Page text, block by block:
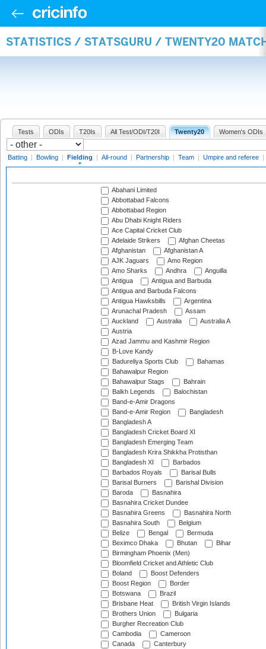
STATISTICS / STATSGURU / TWENTY20
Tests ODIs T20Is All Test/ODI/T20I Twenty20 Women's ODIs
Batting | Bowling | Fielding | All-round | Partnership | Team | Umpire and referee |
Abahani Limited
Abbottabad Falcons
Abbottabad Region
Abu Dhabi Knight Riders
Ace Capital Cricket Club
Adelaide Strikers
Afghan Cheetas
Afghanistan
Afghanistan A
AJK Jaguars
Amo Region
Amo Sharks
Andhra
Anguilla
Antigua
Antigua and Barbuda
Antigua and Barbuda Falcons
Antigua Hawksbills
Argentina
Arunachal Pradesh
Assam
Auckland
Australia
Australia A
Austria
Azad Jammu and Kashmir Region
B-Love Kandy
Badureliya Sports Club
Bahamas
Bahawalpur Region
Bahawalpur Stags
Bahrain
Balkh Legends
Balochistan
Band-e-Amir Dragons
Band-e-Amir Region
Bangladesh
Bangladesh A
Bangladesh Cricket Board XI
Bangladesh Emerging Team
Bangladesh Krira Shikkha Protisthan
Bangladesh XI
Barbados
Barbados Royals
Barisal Bulls
Barisal Burners
Barishal Division
Baroda
Basnahira
Basnahira Cricket Dundee
Basnahira Greens
Basnahira North
Basnahira South
Belgium
Belize
Bengal
Bermuda
Beximco Dhaka
Bhutan
Bihar
Birmingham Phoenix (Men)
Bloomfield Cricket and Athletic Club
Boland
Boost Defenders
Boost Region
Border
Botswana
Brazil
Brisbane Heat
British Virgin Islands
Brothers Union
Bulgaria
Burgher Recreation Club
Cambodia
Cameroon
Canada
Canterbury